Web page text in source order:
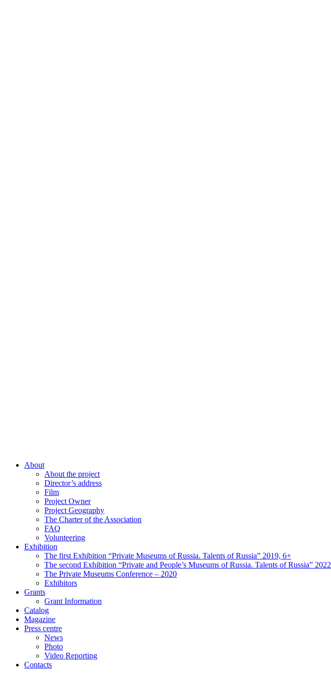
About
About the project
Director’s address
Film
Project Owner
Project Geography
The Charter of the Association
FAQ
Volunteering
Exhibition
The first Exhibition “Private Museums of Russia. Talents of Russia” 2019, 6+
The second Exhibition “Private and People’s Museums of Russia. Talents of Russia” 2022
The Private Museums Conference – 2020
Exhibitors
Grants
Grant Information
Catalog
Magazine
Press centre
News
Photo
Video Reporting
Contacts